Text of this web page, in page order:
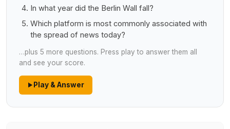
In what year did the Berlin Wall fall?
Which platform is most commonly associated with
the spread of news today?
…plus 5 more questions. Press play to answer them all
and see your score.
Play & Answer